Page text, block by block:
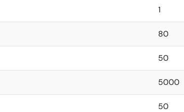
1
80
50
5000
50